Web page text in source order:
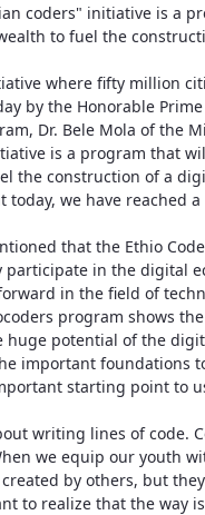
coders" initiative is a
to fuel the
where fifty million
by the Honorable
Dr. Bele Mola of the
is a program that
the construction of a
today, we have reached
that the Ethio
participate in the digital
in the field of
program shows
huge potential of the
important foundations
starting point to
writing lines of code.
we equip our youth
by others, but
to realize that the way